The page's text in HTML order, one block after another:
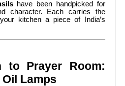
have been handpicked for
character. Each carries the
kitchen a piece of India’s
to Prayer Room:
Lamps